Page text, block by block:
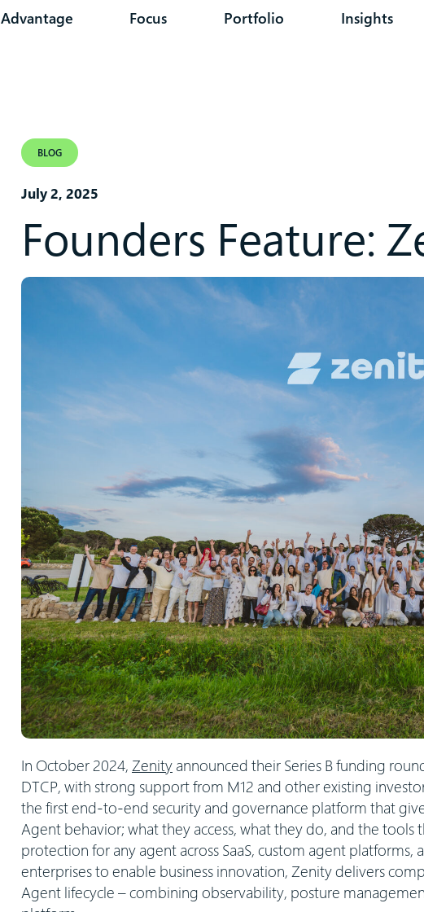
Advantage Focus Portfolio Insights
BLOG
July 2, 2025
Founders Feature:
In October 2024, Zenity announced their Series B funding
DTCP, with strong support from M12 and other existing
the first end-to-end security and governance platform that
Agent behavior; what they access, what they do, and the
protection for any agent across SaaS, custom agent
enterprises to enable business innovation, Zenity delivers
Agent lifecycle – combining observability, posture